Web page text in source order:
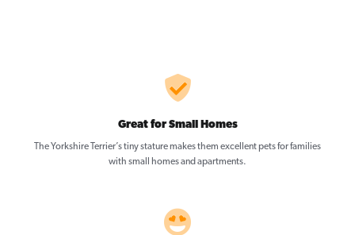
Great for Small Homes
The Yorkshire Terrier’s tiny stature makes them excellent pets for families
with small homes and apartments.